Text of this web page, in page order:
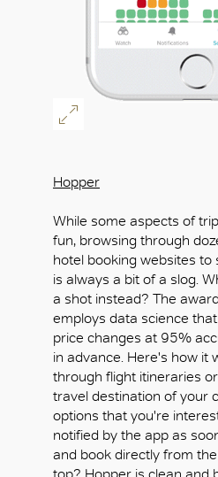
Hopper
While some aspects of
fun, browsing through
hotel booking websites to
is always a bit of a slog.
a shot instead? The
employs data science
price changes at 95%
in advance. Here's how it
through flight itineraries
travel destination of your
options that you're
notified by the app as
and book directly from